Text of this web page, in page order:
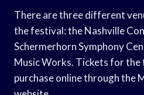
There are three different
the festival: the Nashville
Schermerhorn Symphony
Music Works. Tickets for
purchase online through the